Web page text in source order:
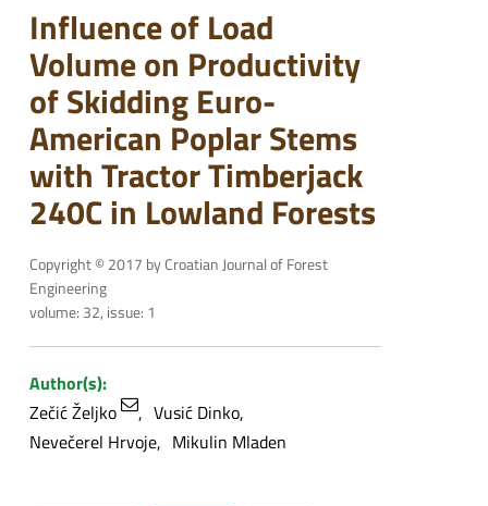
Influence of Load
Volume on Productivity
of Skidding Euro-
American Poplar Stems
with Tractor Timberjack
240C in Lowland Forests
Copyright © 2017 by Croatian Journal of Forest
Engineering
volume: 32, issue: 1
Author(s):
Zečić Željko
Vusić Dinko
Nevečerel Hrvoje
Mikulin Mladen